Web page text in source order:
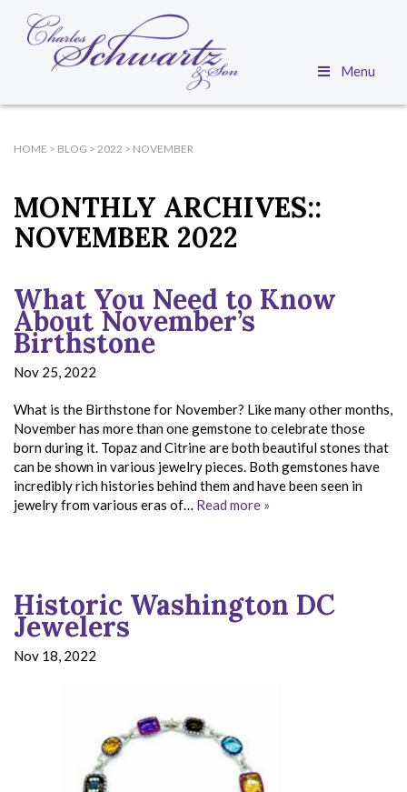
Menu
HOME > BLOG > 2022 > NOVEMBER
MONTHLY ARCHIVES::
NOVEMBER 2022
What You Need to Know
About November’s
Birthstone
Nov 25, 2022
What is the Birthstone for November? Like many other months,
November has more than one gemstone to celebrate those
born during it. Topaz and Citrine are both beautiful stones that
can be shown in various jewelry pieces. Both gemstones have
incredibly rich histories behind them and have been seen in
jewelry from various eras of… Read more »
Historic Washington DC
Jewelers
Nov 18, 2022